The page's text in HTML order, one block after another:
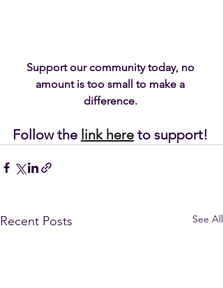
Support our community today, no
amount is too small to make a
difference.
Follow the link here to support!
Recent Posts See All